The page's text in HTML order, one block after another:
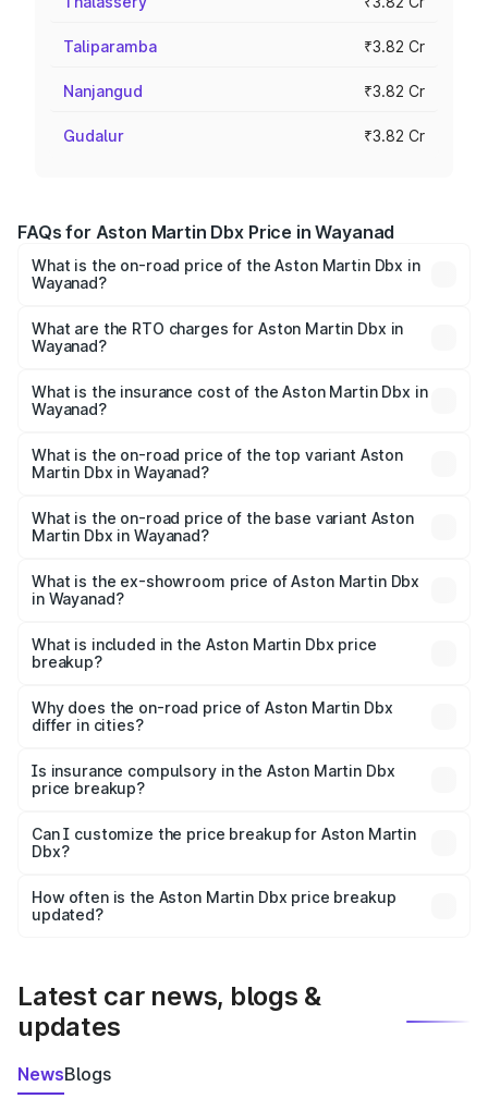
Taliparamba ₹3.82 Cr
Nanjangud ₹3.82 Cr
Gudalur ₹3.82 Cr
FAQs for Aston Martin Dbx Price in Wayanad
What is the on-road price of the Aston Martin Dbx in
Wayanad?
₹4.15 Cr and ₹4.15 Cr. On-road prices vary across cities
based on registration fees, insurance, and other optional
What are the RTO charges for Aston Martin Dbx in
Wayanad?
Martin Dbx in Wayanad will be ₹38.20 lakhs.
What is the insurance cost of the Aston Martin Dbx in
Wayanad?
Martin Dbx in Wayanad is ₹15.02 lakhs
What is the on-road price of the top variant Aston
Martin Dbx in Wayanad?
Lakh in Wayanad.
What is the on-road price of the base variant Aston
Martin Dbx in Wayanad?
Lakh in Wayanad.
What is the ex-showroom price of Aston Martin Dbx
in Wayanad?
Martin Dbx in Wayanad is ₹3.82 Cr.
What is included in the Aston Martin Dbx price
breakup?
charges, insurance, road tax, handling fees, and optional
accessories.
Why does the on-road price of Aston Martin Dbx
differ in cities?
charges, taxes, and insurance costs.
Is insurance compulsory in the Aston Martin Dbx
price breakup?
Yes, at least third-party insurance is mandatory in India,
and it is included in the on-road price breakup.
Can I customize the price breakup for Aston Martin
Dbx?
accessories, or different insurance plans, which will adjust
the final breakup.
How often is the Aston Martin Dbx price breakup
updated?
Latest car news, blogs &
updates
NewsBlogs